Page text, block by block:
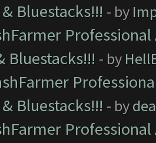
Bluestacks!!! - by
Bluestacks!!! - by
Bluestacks!!! - by